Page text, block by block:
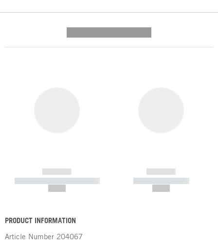
------------
----------- ----------- -----------
------------
----------- -----------
PRODUCT INFORMATION
Article Number 204067